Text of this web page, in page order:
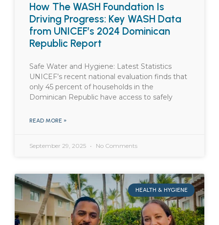
How The WASH Foundation Is
Driving Progress: Key WASH Data
from UNICEF’s 2024 Dominican
Republic Report
Safe Water and Hygiene: Latest Statistics
UNICEF’s recent national evaluation finds that
only 45 percent of households in the
Dominican Republic have access to safely
READ MORE »
September 29, 2025 No Comments
HEALTH & HYGIENE